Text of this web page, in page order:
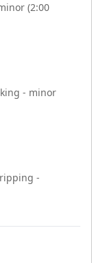
(2:00
- minor
-